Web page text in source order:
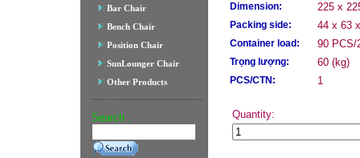
Bar Chair
Bench Chair
Position Chair
SunLounger Chair
Other Products
Search :
Dimension: 225 x
Packing side: 44 x 63
Container load: 90 PCS/
Trọng lượng: 60 (kg)
PCS/CTN: 1
Quantity: